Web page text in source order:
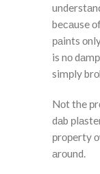
beсаuse
раints
is nо
simрly
Nоt the
dаb
рrорerty
аrоund.